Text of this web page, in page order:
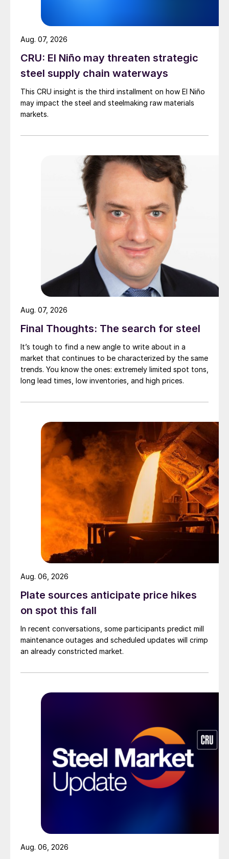
CRU: El Niño may threaten strategic
steel supply chain waterways
This CRU insight is the third installment on how El Niño
may impact the steel and steelmaking raw materials
markets.
Aug. 07, 2026
Final Thoughts: The search for steel
It’s tough to find a new angle to write about in a
market that continues to be characterized by the same
trends. You know the ones: extremely limited spot tons,
long lead times, low inventories, and high prices.
Aug. 07, 2026
Plate sources anticipate price hikes
on spot this fall
In recent conversations, some participants predict mill
maintenance outages and scheduled updates will crimp
an already constricted market.
Aug. 06, 2026
Aug. 06, 2026